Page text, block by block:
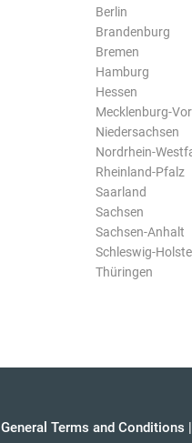
Berlin
Brandenburg
Bremen
Hamburg
Hessen
Mecklenburg-
Niedersachsen
Nordrhein-
Rheinland-Pfalz
Saarland
Sachsen
Sachsen-Anhalt
Schleswig-
Thüringen
General Terms and Conditions |